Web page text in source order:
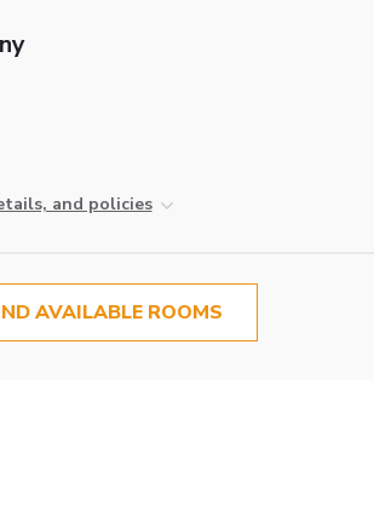
and policies
AVAILABLE ROOMS